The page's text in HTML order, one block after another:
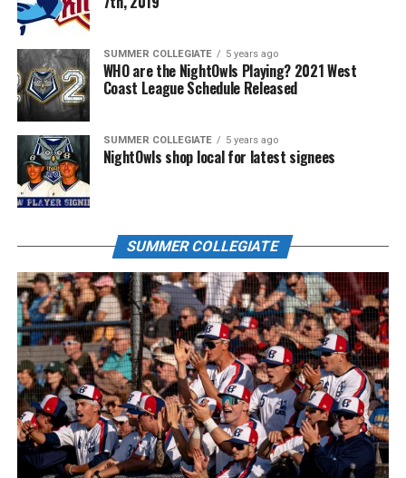
SUMMER COLLEGIATE 5 years ago
WHO are the NightOwls Playing? 2021 West
Coast League Schedule Released
SUMMER COLLEGIATE 5 years ago
NightOwls shop local for latest signees
SUMMER COLLEGIATE